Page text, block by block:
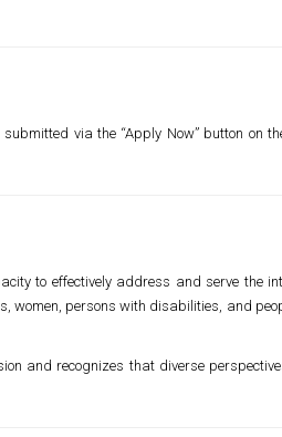
via the “Apply Now” button on
to effectively address and serve the
women, persons with disabilities, and
and recognizes that diverse